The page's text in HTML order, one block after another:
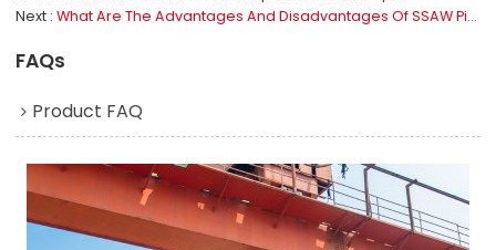
Next
What Are The Advantages And Disadvantages Of SSAW Pipe?
FAQs
Product FAQ